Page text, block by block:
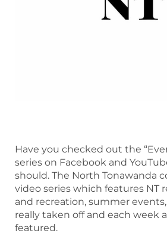
Have you checked out the
series on Facebook and
should. The North Tonawanda
video series which features NT
and recreation, summer
really taken off and each week
featured.